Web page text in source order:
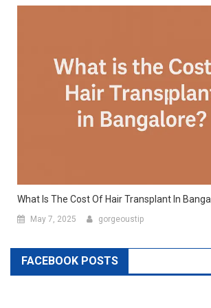
What Is The Cost Of Hair Transplant In
May 7, 2025 gorgeoustip
FACEBOOK POSTS